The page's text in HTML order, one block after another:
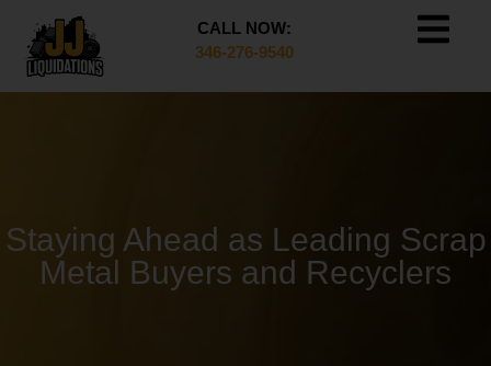
CALL NOW:
346-276-9540
Staying Ahead as Leading Scrap
Metal Buyers and Recyclers